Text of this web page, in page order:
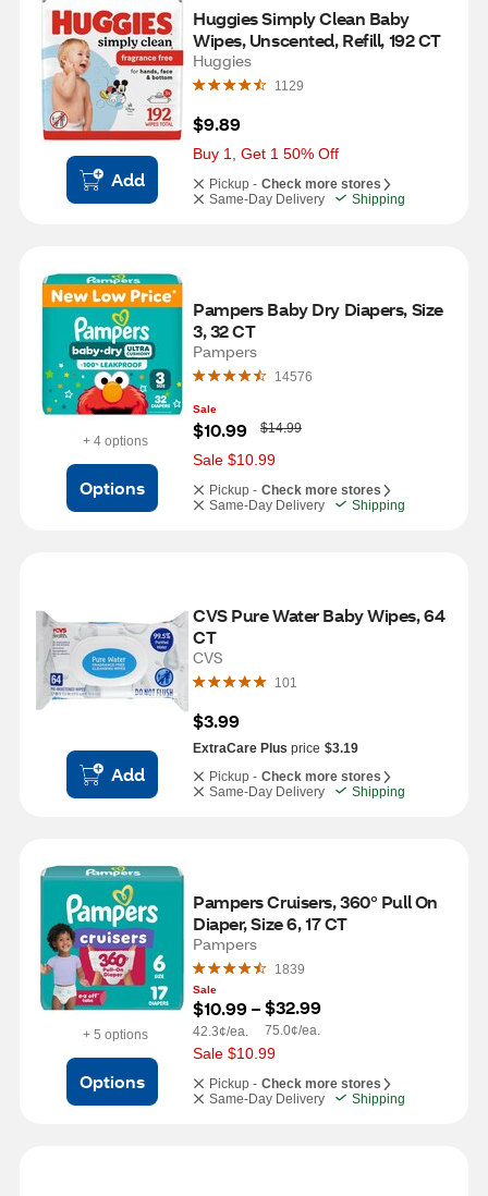
Add
Huggies Simply Clean Baby
Wipes, Unscented, Refill, 192 CT
Huggies
1129
$9.89
Buy 1, Get 1 50% Off
Pickup - Check more stores
Same-Day Delivery
Shipping
+ 4 options
Options
Pampers Baby Dry Diapers, Size
3, 32 CT
Pampers
14576
Sale
$10.99
W
a
s
$14.99
Sale $10.99
Pickup - Check more stores
Same-Day Delivery
Shipping
Add
CVS Pure Water Baby Wipes, 64
CT
CVS
101
$3.99
ExtraCare Plus price $3.19
Pickup - Check more stores
Same-Day Delivery
Shipping
+ 5 options
Options
Pampers Cruisers, 360° Pull On
Diaper, Size 6, 17 CT
Pampers
1839
Sale
$10.99 –
42.3¢/ea.
$32.99
75.0¢/ea.
Sale $10.99
Pickup - Check more stores
Same-Day Delivery
Shipping